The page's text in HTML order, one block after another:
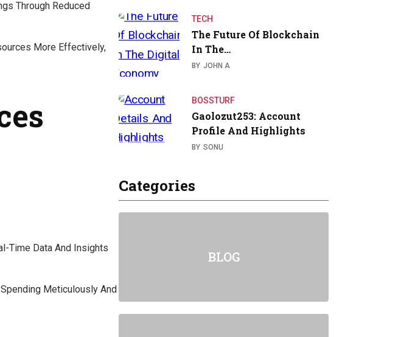
Through Reduced
More Effectively,
Time Data And Insights
Meticulously And
TECH
The Future Of Blockchain
In The…
BY JOHN A
BOSSTURF
Gaolozut253: Account
Profile And Highlights
BY SONU
Categories
BLOG